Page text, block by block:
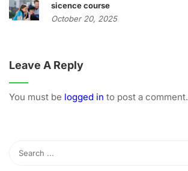
sicence course
October 20, 2025
Leave A Reply
You must be logged in to post a comment.